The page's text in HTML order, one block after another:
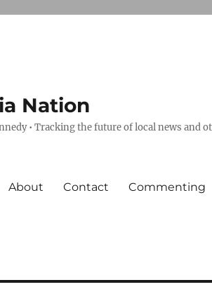
Nation
• Tracking the future of local news and
About Contact Commenting